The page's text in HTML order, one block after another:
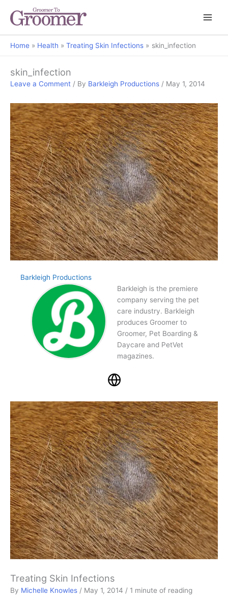
Home Health Treating Skin Infections skin_infection
skin_infection
Leave a Comment / By Barkleigh Productions / May 1, 2014
Barkleigh Productions
Barkleigh is the premiere
company serving the pet
care industry. Barkleigh
produces Groomer to
Groomer, Pet Boarding &
Daycare and PetVet
magazines.
Treating Skin Infections
By Michelle Knowles / May 1, 2014 / 1 minute of reading